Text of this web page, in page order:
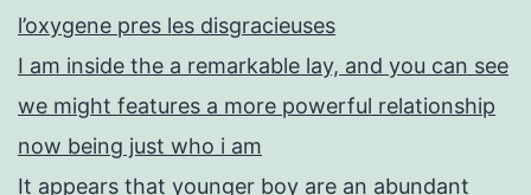
l’oxygene pres les disgracieuses
I am inside the a remarkable lay, and you can see
we might features a more powerful relationship
now being just who i am
It appears that younger boy are an abundant